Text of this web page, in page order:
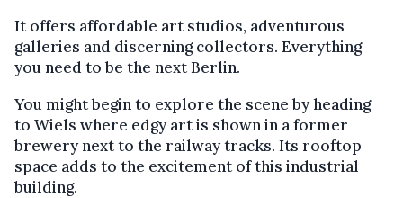
It offers affordable art studios, adventurous
galleries and discerning collectors. Everything
you need to be the next Berlin.
You might begin to explore the scene by heading
to Wiels where edgy art is shown in a former
brewery next to the railway tracks. Its rooftop
space adds to the excitement of this industrial
building.